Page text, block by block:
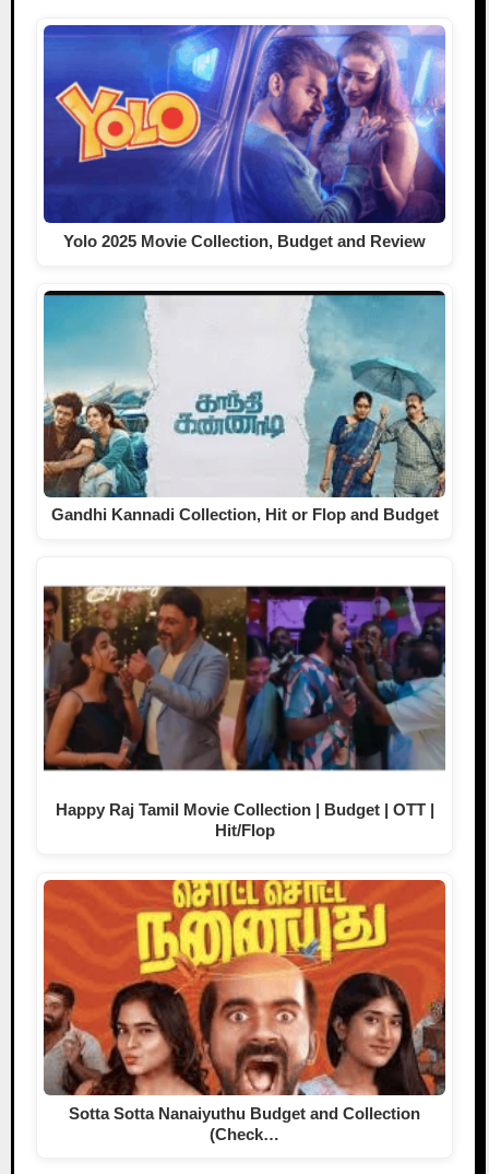
Yolo 2025 Movie Collection, Budget and Review
Gandhi Kannadi Collection, Hit or Flop and Budget
Happy Raj Tamil Movie Collection | Budget | OTT |
Hit/Flop
Sotta Sotta Nanaiyuthu Budget and Collection
(Check…